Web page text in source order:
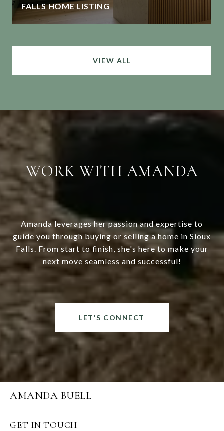
FALLS HOME LISTING
VIEW ALL
WORK WITH AMANDA
Amanda leverages her passion and expertise to
guide you through buying or selling a home in Sioux
Falls. From start to finish, she's here to make your
next move seamless and successful!
LET'S CONNECT
AMANDA BUELL
GET IN TOUCH